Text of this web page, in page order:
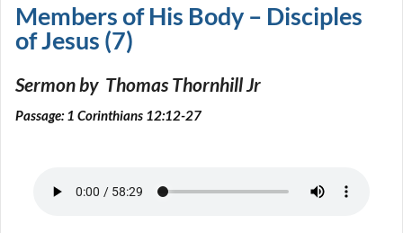
Members of His Body – Disciples
of Jesus (7)
Sermon by Thomas Thornhill Jr
Passage: 1 Corinthians 12:12-27